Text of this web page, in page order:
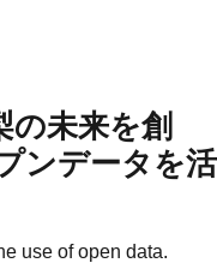
未来を創
ンデータを活
use of open data.